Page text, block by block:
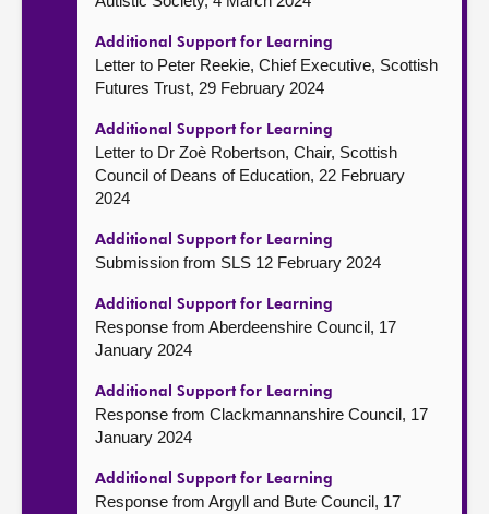
Additional Support for Learning
Letter to Peter Reekie, Chief Executive, Scottish
Futures Trust, 29 February 2024
Additional Support for Learning
Letter to Dr Zoè Robertson, Chair, Scottish
Council of Deans of Education, 22 February
2024
Additional Support for Learning
Submission from SLS 12 February 2024
Additional Support for Learning
Response from Aberdeenshire Council, 17
January 2024
Additional Support for Learning
Response from Clackmannanshire Council, 17
January 2024
Additional Support for Learning
Response from Argyll and Bute Council, 17